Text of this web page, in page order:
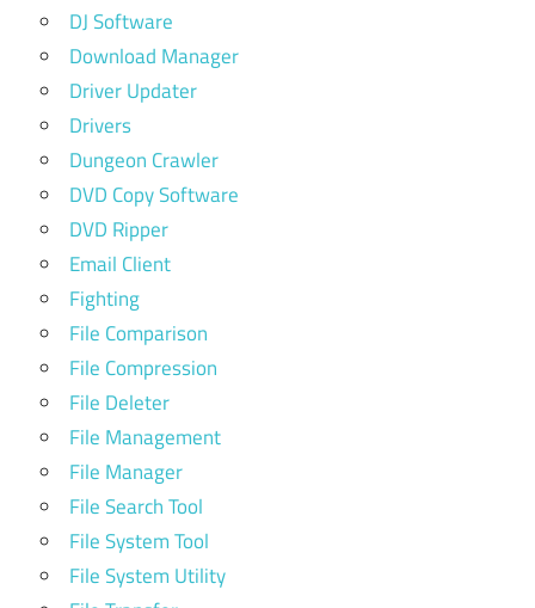
DJ Software
Download Manager
Driver Updater
Drivers
Dungeon Crawler
DVD Copy Software
DVD Ripper
Email Client
Fighting
File Comparison
File Compression
File Deleter
File Management
File Manager
File Search Tool
File System Tool
File System Utility